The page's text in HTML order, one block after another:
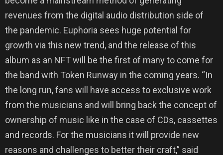
revenues from the digital audio distribution side of
the pandemic. Euphoria sees huge potential for
growth via this new trend, and the release of this
album as an NFT will be the first of many to come for
the band with Token Runway in the coming years. “In
the long run, fans will have access to exclusive work
from the musicians and will bring back the concept of
ownership of music like in the case of CDs, cassettes
and records. For the musicians it will provide new
reasons and challenges to better their craft,” said